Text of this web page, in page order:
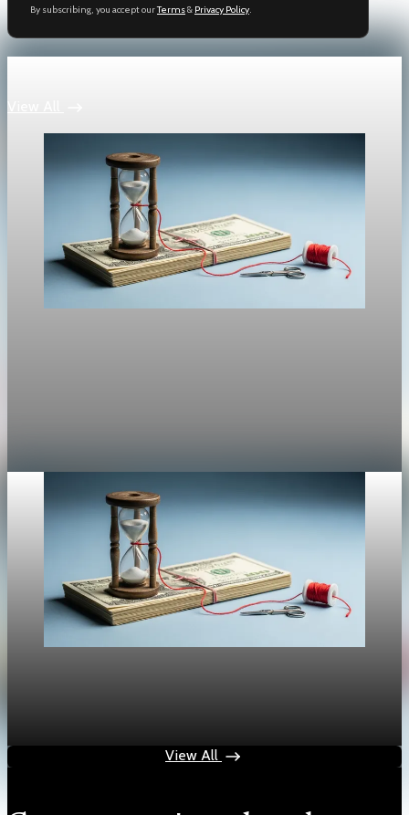
By subscribing, you accept ourTerms& Privacy Policy.
View All